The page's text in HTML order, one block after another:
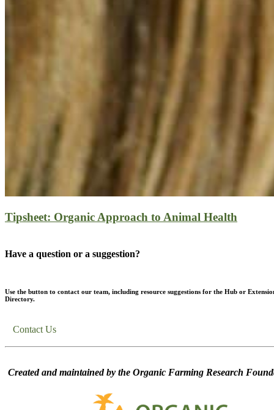
Tipsheet: Organic Approach to Animal Health
Have a question or a suggestion?
Use the button to contact our team, including resource suggestions for the Hub or
Directory.
Contact Us
Created and maintained by the Organic Farming Research